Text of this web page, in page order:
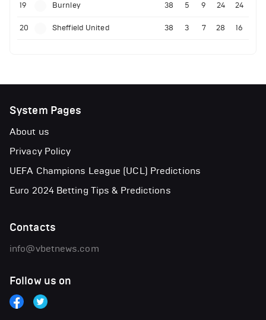
19 Burnley 38 5 9 24 24
20 Sheffield United 38 3 7 28 16
System Pages
About us
Privacy Policy
UEFA Champions League (UCL) Predictions
Euro 2024 Betting Tips & Predictions
Contacts
info@vbetnews.com
Follow us on